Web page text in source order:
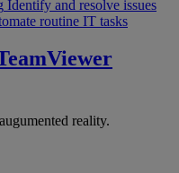
Identify and resolve issues
routine IT tasks
reality.